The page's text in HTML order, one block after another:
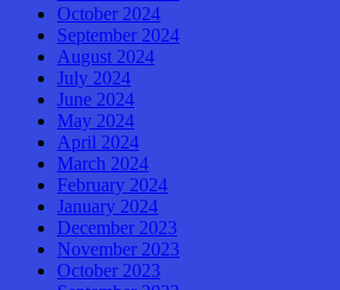
October 2024
September 2024
August 2024
July 2024
June 2024
May 2024
April 2024
March 2024
February 2024
January 2024
December 2023
November 2023
October 2023